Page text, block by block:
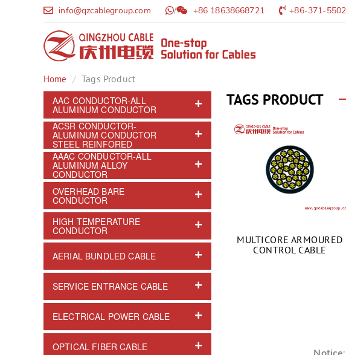
info@qzcablegroup.com / +86 18638668721 +86-371-
Home
Tags Product
AAC CONDUCTOR-ALL
ALUMINUM CONDUCTOR
ACSR CONDUCTOR-
ALUMINUM CONDUCTOR
STEEL REINFORED
AAAC CONDUCTOR-ALL
ALUMINUM ALLOY
CONDUCTOR
OVERHEAD BARE
CONDUCTOR
HIGH TEMPERATURE
CONDUCTOR
AERIAL BUNDLED CABLE
SERVICE ENTRANCE CABLE
ELECTRICAL POWER CABLE
OPTICAL FIBER CABLE
TAGS PRODUCT
MULTICORE ARMOURED
CONTROL CABLE